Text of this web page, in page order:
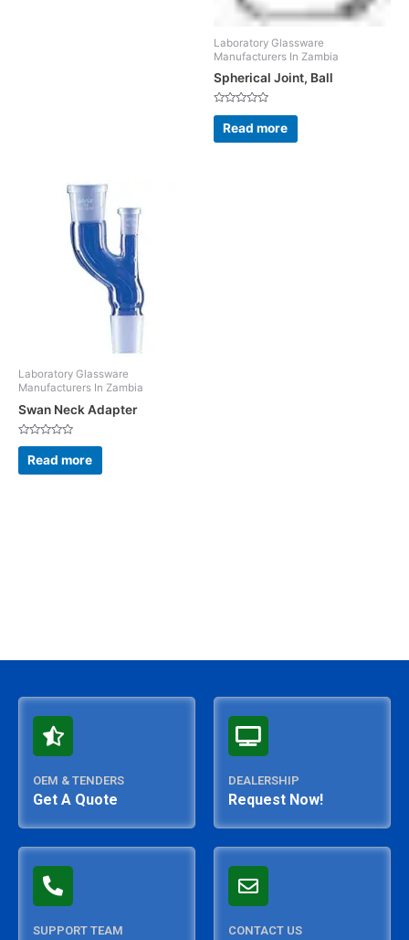
Laboratory Glassware
Manufacturers In Zambia
Spherical Joint, Ball
Rated
out
of
Read more
Laboratory Glassware
Manufacturers In Zambia
Swan Neck Adapter
Rated
out
of
Read more
OEM & TENDERS
Get A Quote
DEALERSHIP
Request Now!
SUPPORT TEAM CONTACT US